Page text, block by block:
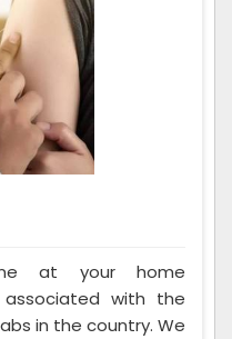
at your home
with the
in the country. We